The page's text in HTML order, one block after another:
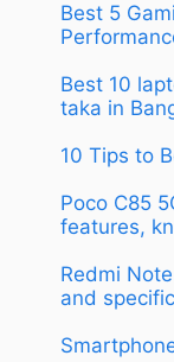
Best 5
Best 10
taka in
10 Tips to
Poco C85
features,
Redmi
and